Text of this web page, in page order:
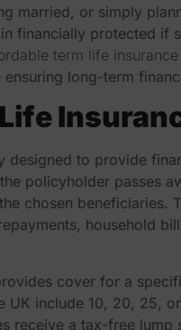
married, or simply
financially protected if
term life insurance
long-term
designed to provide
policyholder passes
chosen beneficiaries.
household
cover for a
UK include 10, 20, 25,
receive a tax-free lump